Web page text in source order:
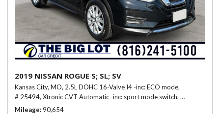
2019 NISSAN ROGUE S; SL; SV
Kansas City, MO, 2.5L DOHC 16-Valve I4 -inc: ECO mode,
# 25494, Xtronic CVT Automatic -inc: sport mode switch, 26/33 mpg
Mileage 90,654